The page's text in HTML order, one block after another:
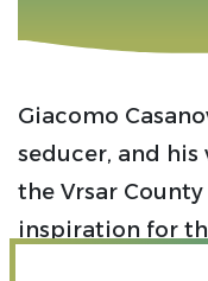
Giacomo
seducer, and
the Vrsar
inspiration for